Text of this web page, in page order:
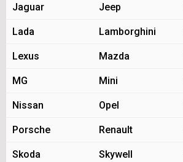
Jaguar Jeep
Lada Lamborghini
Lexus Mazda
MG Mini
Nissan Opel
Porsche Renault
Skoda Skywell